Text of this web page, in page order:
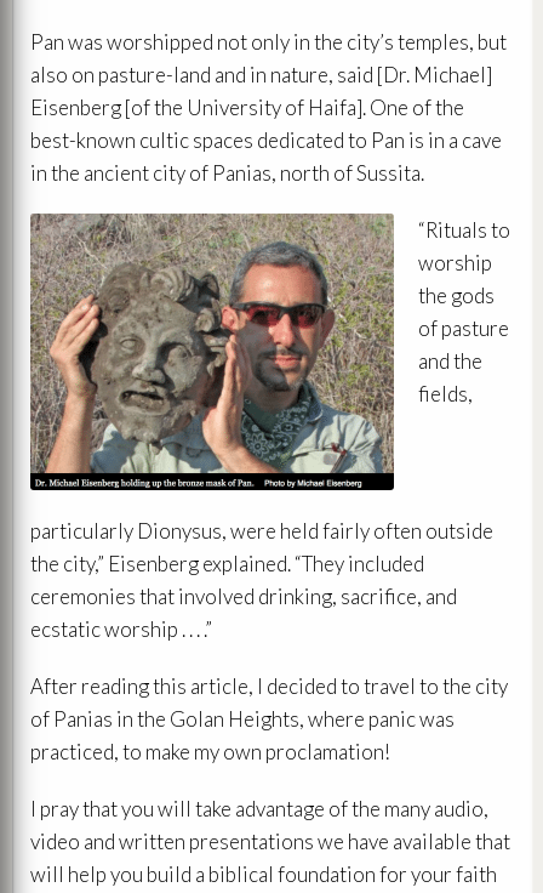
Pan was worshipped not only in the city’s temples, but
also on pasture-land and in nature, said [Dr. Michael]
Eisenberg [of the University of Haifa]. One of the
best-known cultic spaces dedicated to Pan is in a cave
in the ancient city of Panias, north of Sussita.
“Rituals to
worship
the gods
of pasture
and the
fields,
particularly Dionysus, were held fairly often outside
the city,” Eisenberg explained. “They included
ceremonies that involved drinking, sacrifice, and
ecstatic worship . . . .”
After reading this article, I decided to travel to the city
of Panias in the Golan Heights, where panic was
practiced, to make my own proclamation!
I pray that you will take advantage of the many audio,
video and written presentations we have available that
will help you build a biblical foundation for your faith